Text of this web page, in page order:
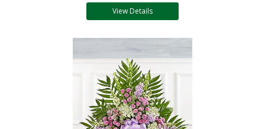
View Details